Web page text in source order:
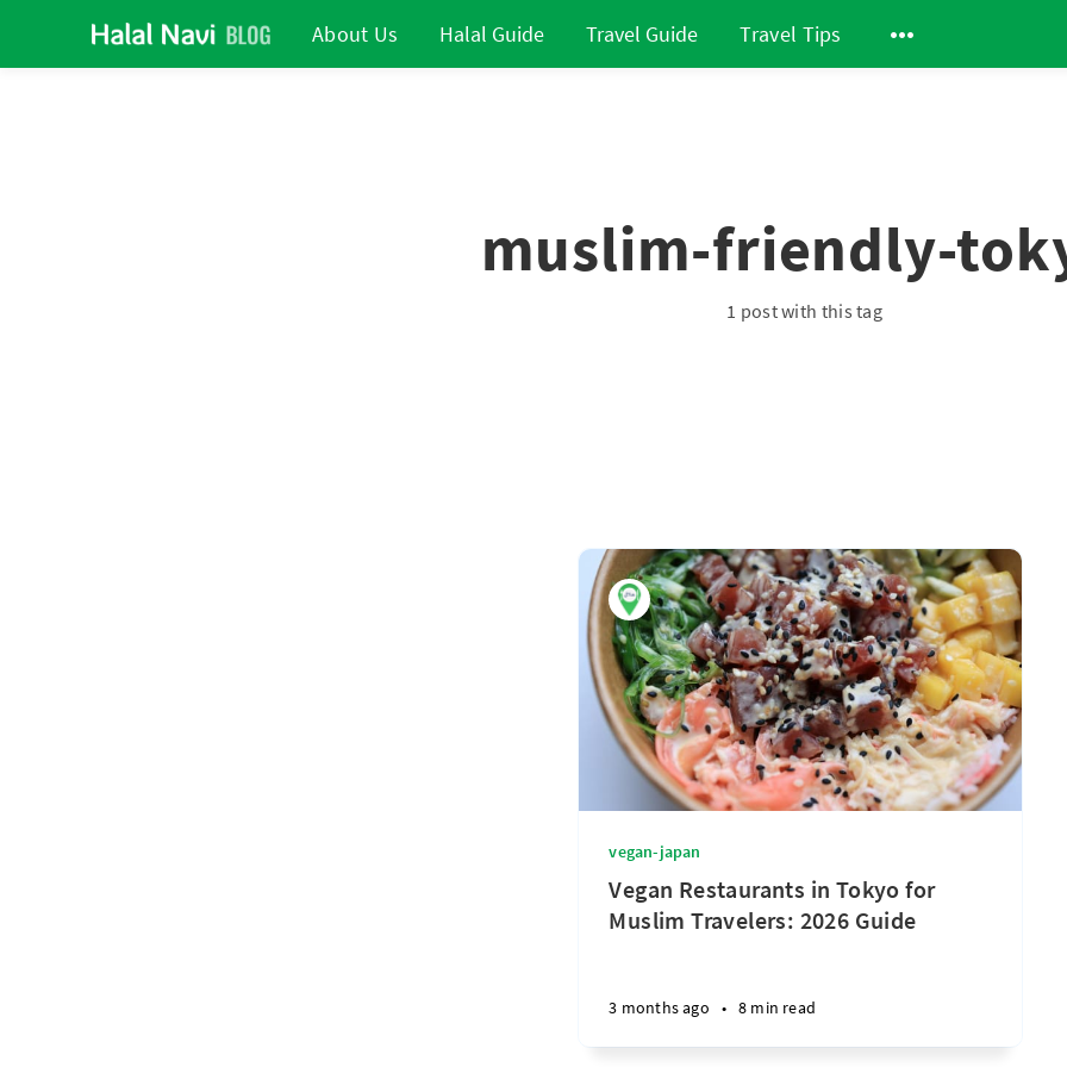
About Us Halal Guide Travel Guide Travel Tips
muslim-friendly-
1 post with this tag
vegan-japan
Vegan Restaurants in Tokyo for
Muslim Travelers: 2026 Guide
3 months ago • 8 min read